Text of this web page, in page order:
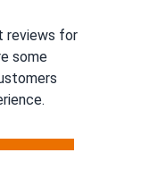
reviews for
some